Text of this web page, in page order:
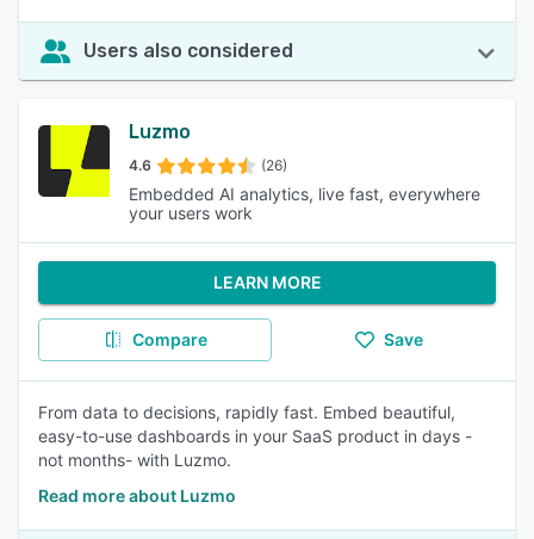
Users also considered
Luzmo
4.6 (26)
Embedded AI analytics, live fast, everywhere
your users work
LEARN MORE
Compare Save
From data to decisions, rapidly fast. Embed beautiful,
easy-to-use dashboards in your SaaS product in days -
not months- with Luzmo.
Read more about Luzmo